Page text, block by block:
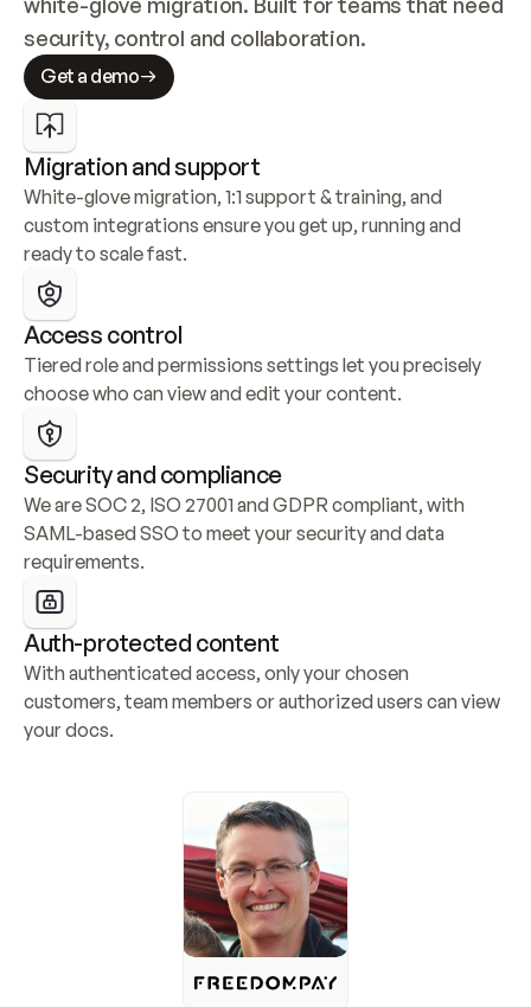
security, control and collaboration.
Get a demo
Migration and support
White-glove migration, 1:1 support & training, and
custom integrations ensure you get up, running and
ready to scale fast.
Access control
Tiered role and permissions settings let you precisely
choose who can view and edit your content.
Security and compliance
We are SOC 2, ISO 27001 and GDPR compliant, with
SAML-based SSO to meet your security and data
requirements.
Auth-protected content
With authenticated access, only your chosen
customers, team members or authorized users can view
your docs.